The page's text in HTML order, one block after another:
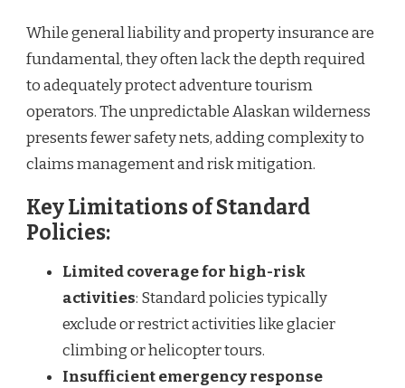
While general liability and property insurance are
fundamental, they often lack the depth required
to adequately protect adventure tourism
operators. The unpredictable Alaskan wilderness
presents fewer safety nets, adding complexity to
claims management and risk mitigation.
Key Limitations of Standard
Policies:
Limited coverage for high-risk
activities: Standard policies typically
exclude or restrict activities like glacier
climbing or helicopter tours.
Insufficient emergency response